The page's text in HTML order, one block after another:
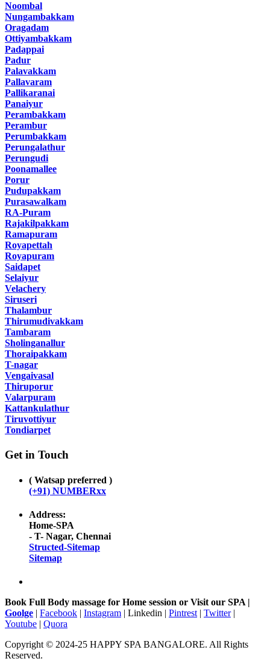
Noombal
Nungambakkam
Oragadam
Ottiyambakkam
Padappai
Padur
Palavakkam
Pallavaram
Pallikaranai
Panaiyur
Perambakkam
Perambur
Perumbakkam
Perungalathur
Perungudi
Poonamallee
Porur
Pudupakkam
Purasawalkam
RA-Puram
Rajakilpakkam
Ramapuram
Royapettah
Royapuram
Saidapet
Selaiyur
Velachery
Siruseri
Thalambur
Thirumudivakkam
Tambaram
Sholinganallur
Thoraipakkam
T-nagar
Vengaivasal
Thiruporur
Valarpuram
Kattankulathur
Tiruvottiyur
Tondiarpet
Get in Touch
( Watsap preferred )
(+91) NUMBERxx
Address:
Home-SPA
- T- Nagar, Chennai
Structed-Sitemap
Sitemap
Book Full Body massage for Home session or Visit our SPA |
Goolge | Facebook | Instagram | Linkedin | Pintrest | Twitter|
Youtube | Quora
Copyright © 2024-25 HAPPY SPA BANGALORE. All Rights
Reserved.